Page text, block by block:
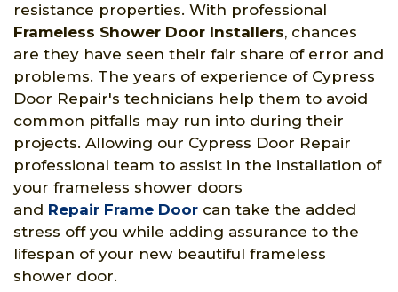
resistance properties. With professional
Frameless Shower Door Installers, chances
are they have seen their fair share of error and
problems. The years of experience of Cypress
Door Repair's technicians help them to avoid
common pitfalls may run into during their
projects. Allowing our Cypress Door Repair
professional team to assist in the installation of
your frameless shower doors
and Repair Frame Door can take the added
stress off you while adding assurance to the
lifespan of your new beautiful frameless
shower door.